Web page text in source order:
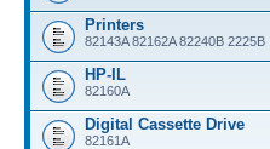
Printers
82143A 82162A 82240B 2225B
HP-IL
82160A
Digital Cassette Drive
82161A